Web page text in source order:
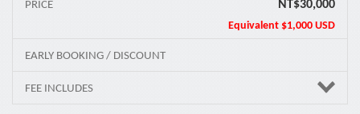
NT$30,000
Equivalent $1,000 USD
PRICE
EARLY BOOKING / DISCOUNT
FEE INCLUDES